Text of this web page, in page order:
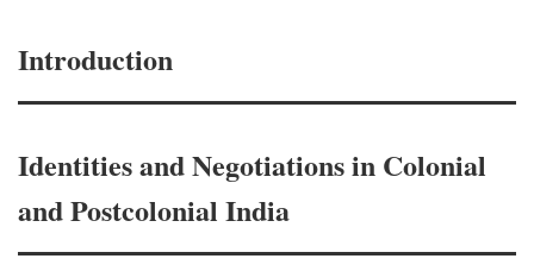
Introduction
Identities and Negotiations in Colonial
and Postcolonial India